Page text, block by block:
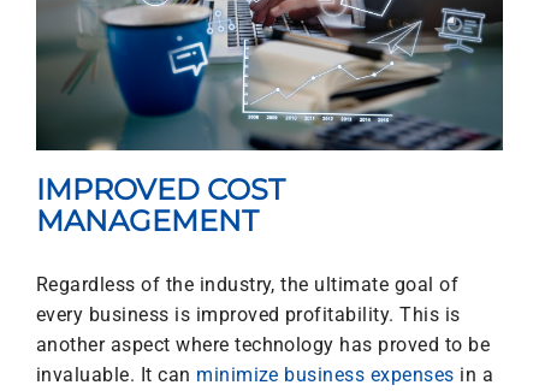
IMPROVED COST
MANAGEMENT
Regardless of the industry, the ultimate goal of
every business is improved profitability. This is
another aspect where technology has proved to be
invaluable. It can minimize business expenses in a